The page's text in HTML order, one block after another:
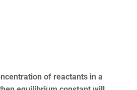
of reactants in a